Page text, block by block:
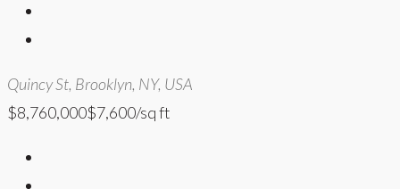
Quincy St, Brooklyn, NY, USA
$8,760,000$7,600/sq ft